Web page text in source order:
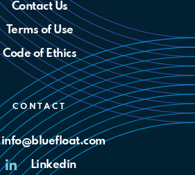
Contact Us
Terms of Use
Code of Ethics
CONTACT
info@bluefloat.com
Linkedin